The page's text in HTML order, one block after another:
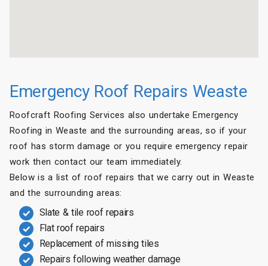
Emergency Roof Repairs Weaste
Roofcraft Roofing Services also undertake Emergency
Roofing in Weaste and the surrounding areas, so if your
roof has storm damage or you require emergency repair
work then contact our team immediately.
Below is a list of roof repairs that we carry out in Weaste
and the surrounding areas:
Slate & tile roof repairs
Flat roof repairs
Replacement of missing tiles
Repairs following weather damage